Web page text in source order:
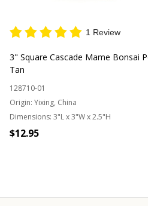
1 Review
3" Square Cascade Mame Bonsai
Tan
128710-01
Origin: Yixing, China
Dimensions: 3"L x 3"W x 2.5"H
$12.95